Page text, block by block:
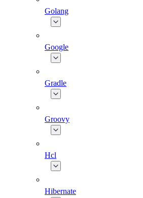
Golang
Google
Gradle
Groovy
Hcl
Hibernate